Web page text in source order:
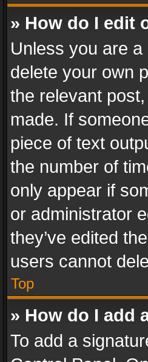
» How do I edit
Unless you are
delete your own
the relevant
made. If
piece of text
the number of
only appear if
or administrator
they’ve edited
users cannot
Top
» How do I add
To add a